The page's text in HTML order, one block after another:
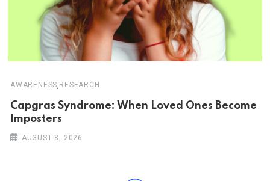
AWARENESS,RESEARCH
Capgras Syndrome: When Loved Ones Become
Imposters
AUGUST 8, 2026